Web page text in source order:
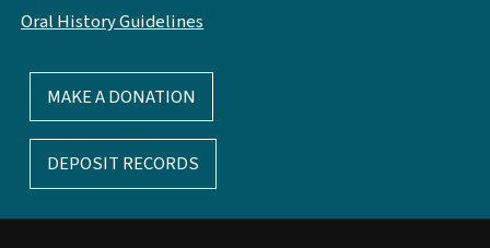
Oral History Guidelines
MAKE A DONATION
DEPOSIT RECORDS